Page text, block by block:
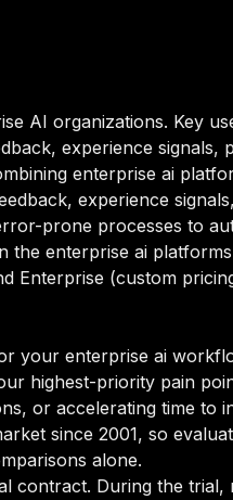
AI organizations. Key
experience signals,
enterprise ai
experience
prone processes to
the enterprise ai
Enterprise (custom
your enterprise ai
highest-priority pain
or accelerating time to
since 2001, so
alone.
contract. During the trial,